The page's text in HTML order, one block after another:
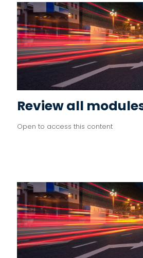
Review all
Open to access this content